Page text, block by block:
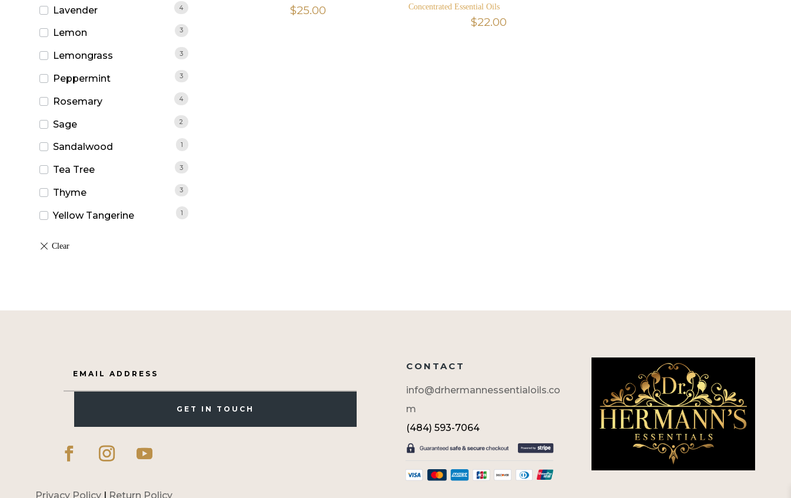
Lavender 4
Lemon 3
Lemongrass 3
Peppermint 3
Rosemary 4
Sage 2
Sandalwood 1
Tea Tree 3
Thyme 3
Yellow Tangerine 1
$25.00 Concentrated Essential Oils
$22.00
GET IN TOUCH
Privacy Policy | Return Policy
CONTACT
info@drhermannessentialoils.co
m
(484) 593-7064